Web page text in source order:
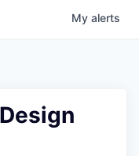
My alerts